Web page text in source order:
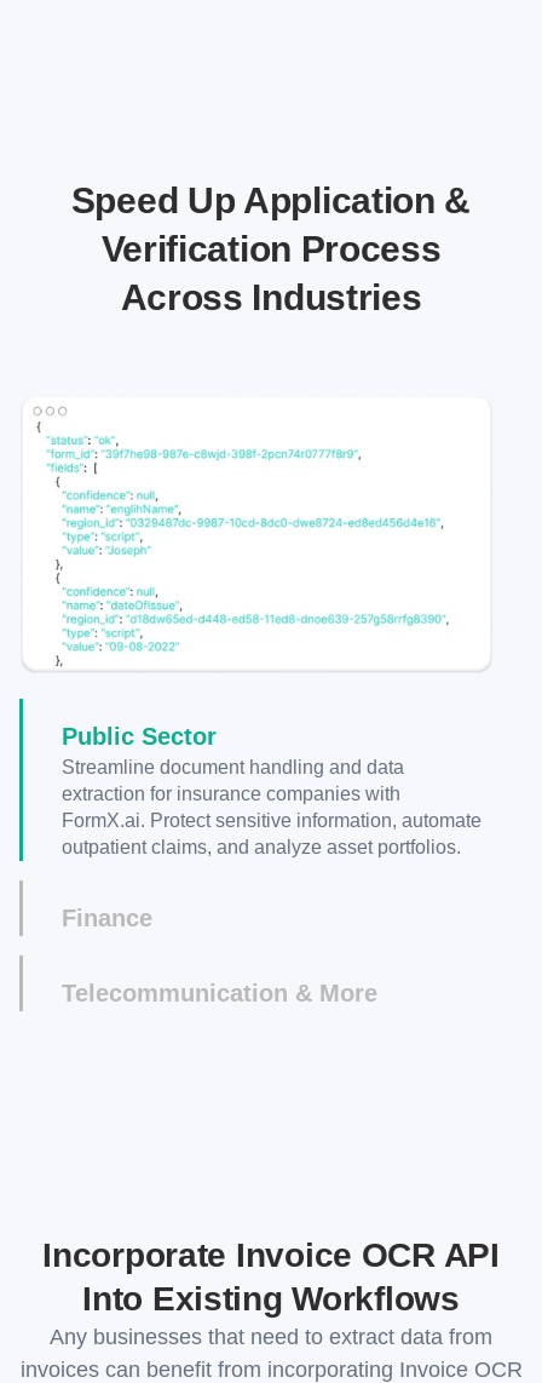
Speed Up Application &
Verification Process
Across Industries
Public Sector
Streamline document handling and data
extraction for insurance companies with
FormX.ai. Protect sensitive information, automate
outpatient claims, and analyze asset portfolios.
Finance
and gain valuable insights for asset portfolio
Telecommunication & More
Incorporate Invoice OCR API
Into Existing Workflows
Any businesses that need to extract data from
invoices can benefit from incorporating Invoice OCR